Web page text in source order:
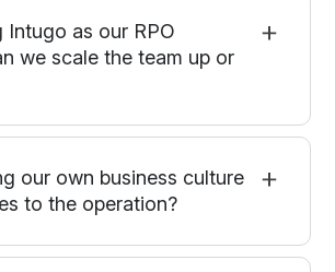
Intugo as our RPO
we scale the team up or
our own business culture
to the operation?